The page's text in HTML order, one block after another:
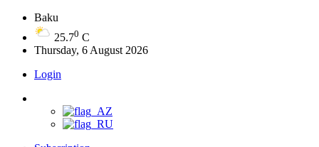
Baku
25.70 C
Thursday, 6 August 2026
Login